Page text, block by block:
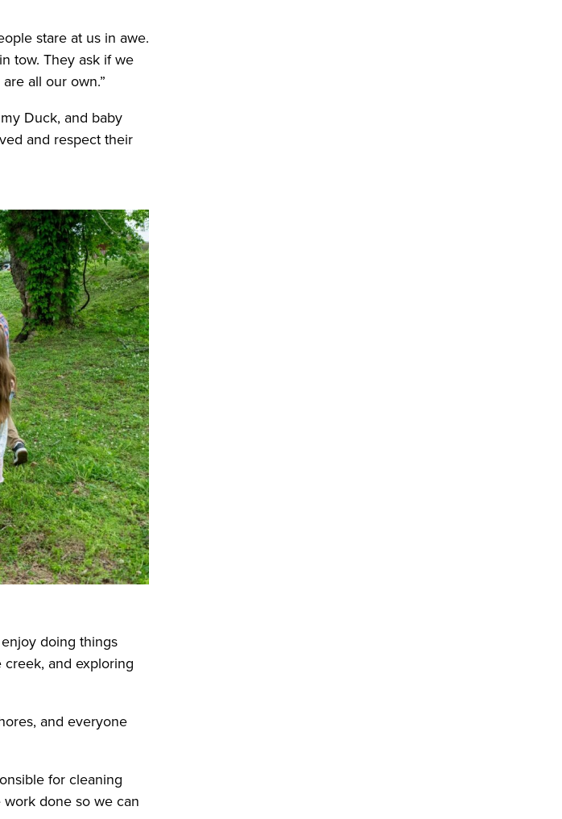
stare at us in awe.
tow. They ask if we
all our own.”
Duck, and baby
and respect their
doing things
and exploring
and everyone
for cleaning
work done so we can